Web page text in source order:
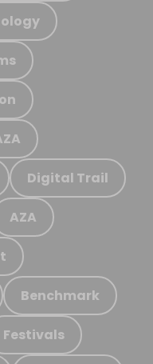
Digital Trail
AZA
Benchmark
Festivals